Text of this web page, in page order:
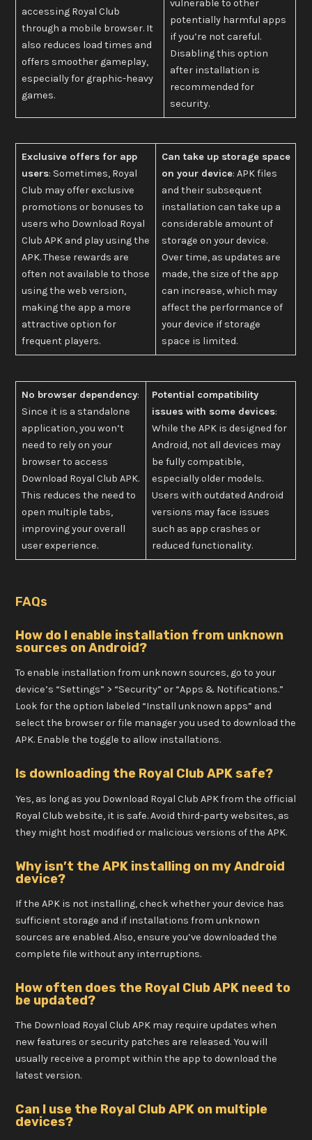
accessing Royal Club
through a mobile browser. It
also reduces load times and
offers smoother gameplay,
especially for graphic-heavy
games.
vulnerable to other
potentially harmful apps
if you’re not careful.
Disabling this option
after installation is
recommended for
security.
Exclusive offers for app
users: Sometimes, Royal
Club may offer exclusive
promotions or bonuses to
users who Download Royal
Club APK and play using the
APK. These rewards are
often not available to those
using the web version,
making the app a more
attractive option for
frequent players.
Can take up storage space
on your device: APK files
and their subsequent
installation can take up a
considerable amount of
storage on your device.
Over time, as updates are
made, the size of the app
can increase, which may
affect the performance of
your device if storage
space is limited.
No browser dependency:
Since it is a standalone
application, you won’t
need to rely on your
browser to access
Download Royal Club APK.
This reduces the need to
open multiple tabs,
improving your overall
user experience.
Potential compatibility
issues with some devices:
While the APK is designed for
Android, not all devices may
be fully compatible,
especially older models.
Users with outdated Android
versions may face issues
such as app crashes or
reduced functionality.
FAQs
How do I enable installation from unknown
sources on Android?
To enable installation from unknown sources, go to your
device’s “Settings” > “Security” or “Apps & Notifications.”
Look for the option labeled “Install unknown apps” and
select the browser or file manager you used to download the
APK. Enable the toggle to allow installations.
Is downloading the Royal Club APK safe?
Yes, as long as you Download Royal Club APK from the official
Royal Club website, it is safe. Avoid third-party websites, as
they might host modified or malicious versions of the APK.
Why isn’t the APK installing on my Android
device?
If the APK is not installing, check whether your device has
sufficient storage and if installations from unknown
sources are enabled. Also, ensure you’ve downloaded the
complete file without any interruptions.
How often does the Royal Club APK need to
be updated?
The Download Royal Club APK may require updates when
new features or security patches are released. You will
usually receive a prompt within the app to download the
latest version.
Can I use the Royal Club APK on multiple
devices?